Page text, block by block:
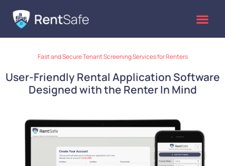
content
Fast and Secure Tenant Screening Services for Renters
User-Friendly Rental Application Software
Designed with the Renter In Mind